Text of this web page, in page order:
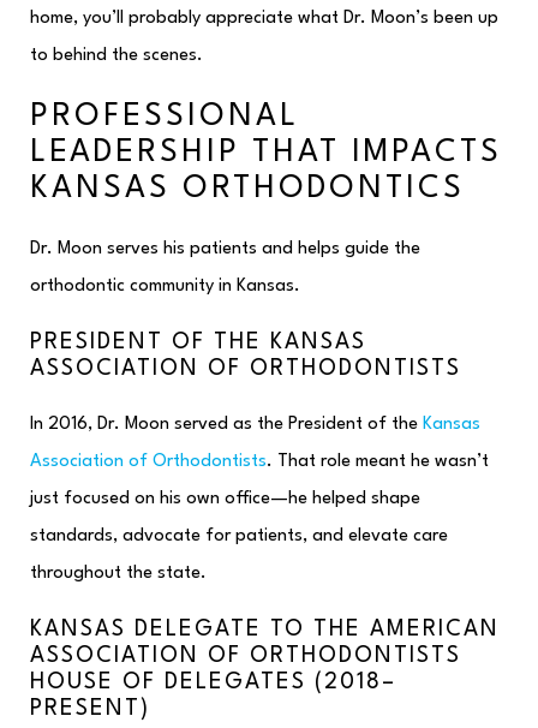
home, you’ll probably appreciate what Dr. Moon’s been up
to behind the scenes.
PROFESSIONAL
LEADERSHIP THAT IMPACTS
KANSAS ORTHODONTICS
Dr. Moon serves his patients and helps guide the
orthodontic community in Kansas.
PRESIDENT OF THE KANSAS
ASSOCIATION OF ORTHODONTISTS
In 2016, Dr. Moon served as the President of the Kansas
Association of Orthodontists. That role meant he wasn’t
just focused on his own office—he helped shape
standards, advocate for patients, and elevate care
throughout the state.
KANSAS DELEGATE TO THE AMERICAN
ASSOCIATION OF ORTHODONTISTS
HOUSE OF DELEGATES (2018–
PRESENT)